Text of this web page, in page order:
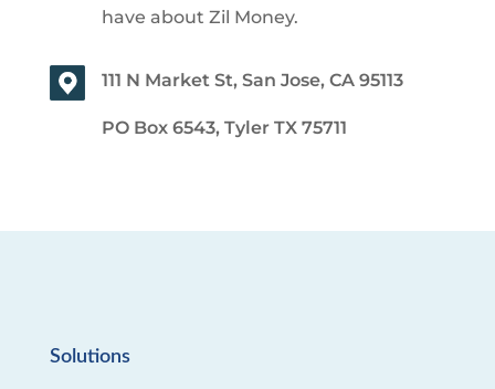
have about Zil Money.
111 N Market St, San Jose, CA 95113
PO Box 6543, Tyler TX 75711
Solutions